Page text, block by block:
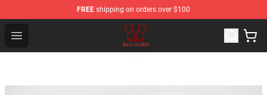
FREE shipping on orders over $100
Open menu
Black Veil Brides Shop - OFFICIAL Black Veil Brides